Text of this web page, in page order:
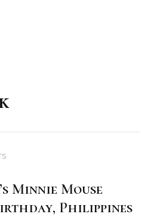
Minnie Mouse
Philippines